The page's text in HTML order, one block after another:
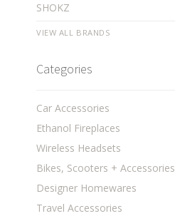
SHOKZ
VIEW ALL BRANDS
Categories
Car Accessories
Ethanol Fireplaces
Wireless Headsets
Bikes, Scooters + Accessories
Designer Homewares
Travel Accessories